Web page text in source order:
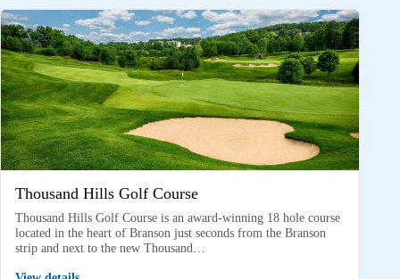
Thousand Hills Golf Course
Thousand Hills Golf Course is an award-winning 18 hole course
located in the heart of Branson just seconds from the Branson
strip and next to the new Thousand…